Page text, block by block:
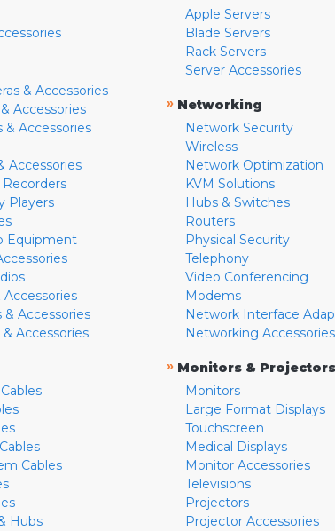
& Accessories
Accessories
& Accessories
Accessories
Players
Equipment
Accessories
& Accessories
Accessories
Cables
Hubs
Apple Servers
Blade Servers
Rack Servers
Server Accessories
» Networking
Network Security
Wireless
Network Optimization
KVM Solutions
Hubs & Switches
Routers
Physical Security
Telephony
Video Conferencing
Modems
Network Interface
Networking Accessories
» Monitors & Projectors
Monitors
Large Format Displays
Touchscreen
Medical Displays
Monitor Accessories
Televisions
Projectors
Projector Accessories